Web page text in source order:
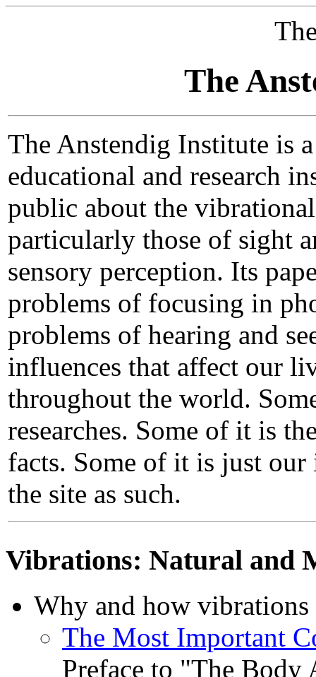
The
The Anstendig Institute is
educational and research
public about the
particularly those of sight
sensory perception. Its
problems of focusing in
problems of hearing and
influences that affect our
throughout the world.
researches. Some of it is
facts. Some of it is just
the site as such.
Vibrations: Natural and
Why and how vibrations
The Most Important
Preface to "The Body